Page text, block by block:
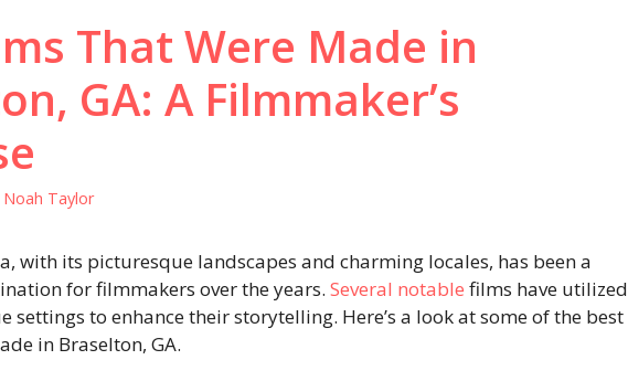
That Were Made in
GA: A Filmmaker’s
Noah Taylor
with its picturesque landscapes and charming locales, has been a
for filmmakers over the years. Several notable films have utilized
settings to enhance their storytelling. Here’s a look at some of the best
in Braselton, GA.